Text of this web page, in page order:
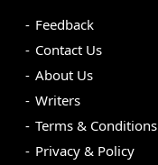
Feedback
Contact Us
About Us
Writers
Terms & Conditions
Privacy & Policy